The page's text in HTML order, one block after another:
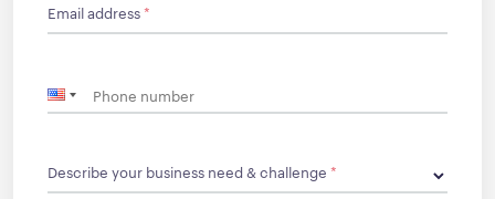
Email address*
Describe your business need & challenge *